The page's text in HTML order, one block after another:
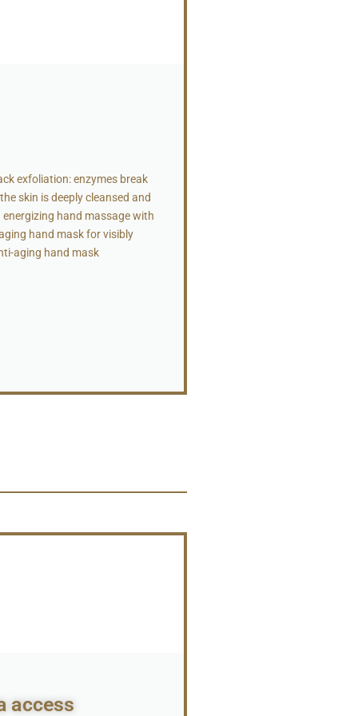
exfoliation: enzymes break
skin is deeply cleansed and
hand massage with
hand mask for visibly
aging hand mask
access